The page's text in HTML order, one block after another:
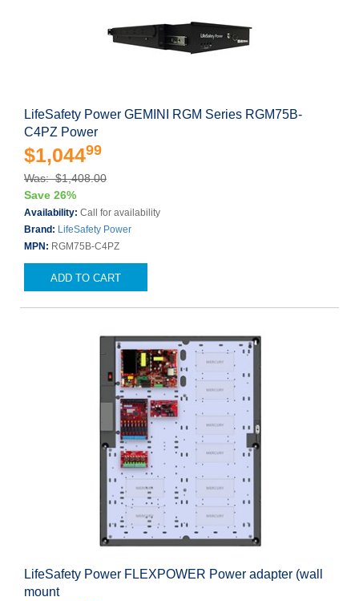
LifeSafety Power GEMINI RGM Series RGM75B-
C4PZ Power
$1,04499
Was: $1,408.00
Save 26%
Availability: Call for availability
Brand: LifeSafety Power
MPN: RGM75B-C4PZ
ADD TO CART
LifeSafety Power FLEXPOWER Power adapter (wall
mount